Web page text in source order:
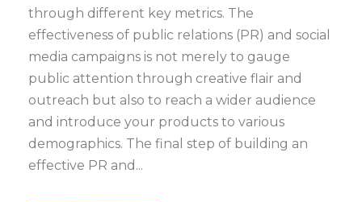
through different key metrics. The
effectiveness of public relations (PR) and social
media campaigns is not merely to gauge
public attention through creative flair and
outreach but also to reach a wider audience
and introduce your products to various
demographics. The final step of building an
effective PR and...